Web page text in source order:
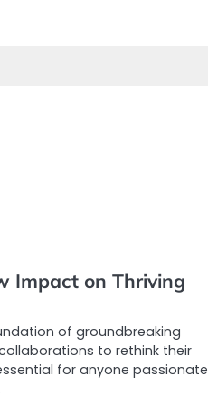
Impact on Thriving
of groundbreaking
to rethink their
for anyone passionate